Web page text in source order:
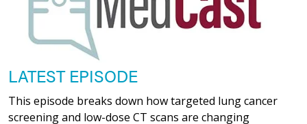
LATEST EPISODE
This episode breaks down how targeted lung cancer
screening and low-dose CT scans are changing